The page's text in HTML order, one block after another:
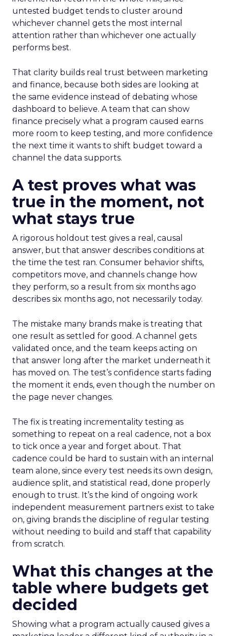
untested budget tends to cluster around
whichever channel gets the most internal
attention rather than whichever one actually
performs best.
That clarity builds real trust between marketing
and finance, because both sides are looking at
the same evidence instead of debating whose
dashboard to believe. A team that can show
finance precisely what a program caused earns
more room to keep testing, and more confidence
the next time it wants to shift budget toward a
channel the data supports.
A test proves what was
true in the moment, not
what stays true
A rigorous holdout test gives a real, causal
answer, but that answer describes conditions at
the time the test ran. Consumer behavior shifts,
competitors move, and channels change how
they perform, so a result from six months ago
describes six months ago, not necessarily today.
The mistake many brands make is treating that
one result as settled for good. A channel gets
validated once, and the team keeps acting on
that answer long after the market underneath it
has moved on. The test’s confidence starts fading
the moment it ends, even though the number on
the page never changes.
The fix is treating incrementality testing as
something to repeat on a real cadence, not a box
to tick once a year and forget about. That
cadence could be hard to sustain with an internal
team alone, since every test needs its own design,
audience split, and statistical read, done properly
enough to trust. It’s the kind of ongoing work
independent measurement partners exist to take
on, giving brands the discipline of regular testing
without needing to build and staff that capability
from scratch.
What this changes at the
table where budgets get
decided
Showing what a program actually caused gives a